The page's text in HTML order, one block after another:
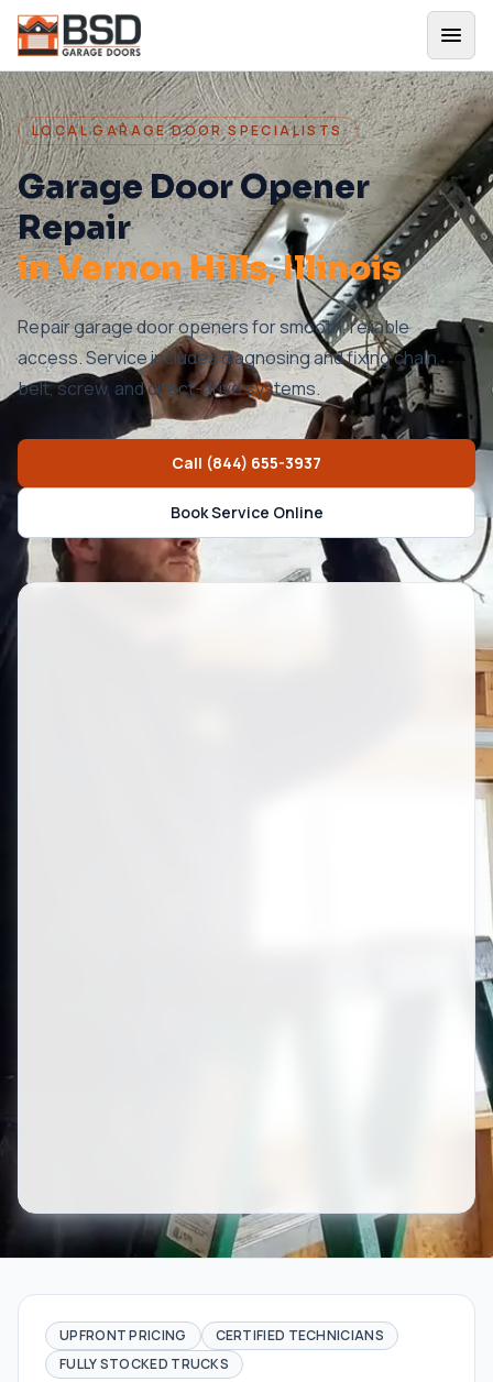
LOCAL GARAGE DOOR SPECIALISTS
Garage Door Opener
Repair
inVernon Hills, Illinois
Repair garage door openers for smooth, reliable
access. Service includes diagnosing and fixing chain,
belt, screw, and direct-drive systems.
Call (844) 655-3937
Book Service Online
UPFRONT PRICING
CERTIFIED TECHNICIANS
FULLY STOCKED TRUCKS